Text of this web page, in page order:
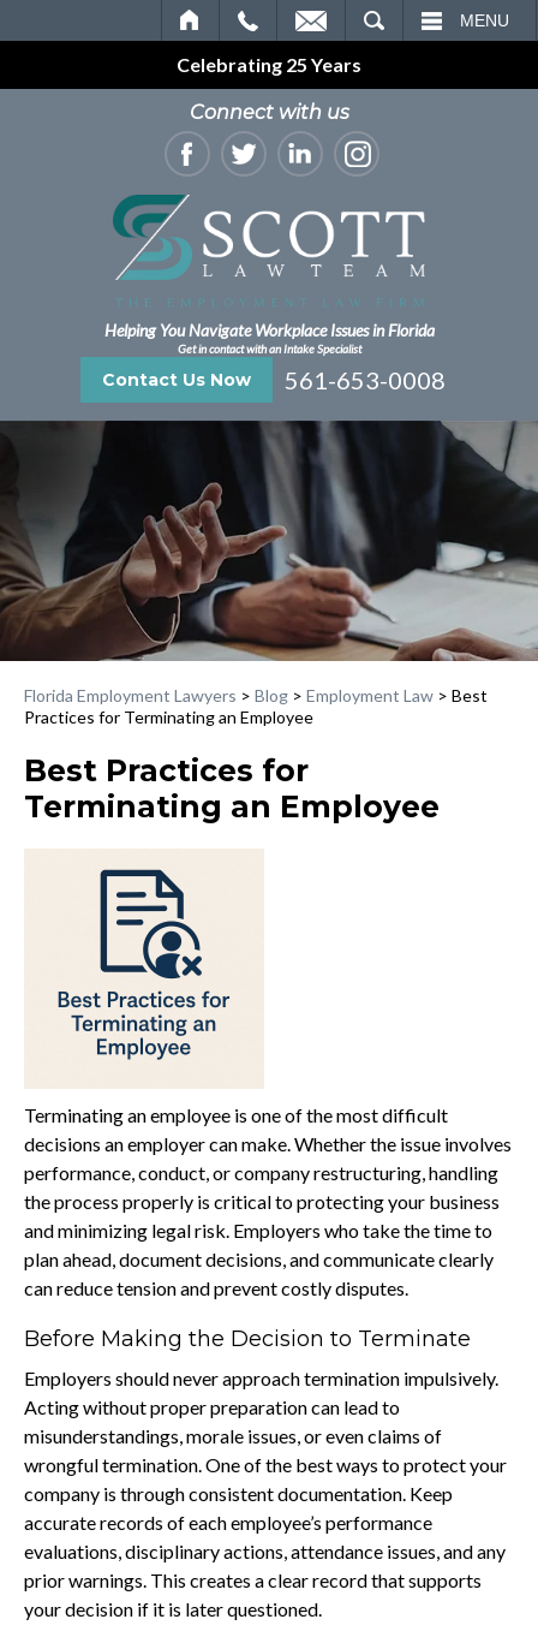
MENU
Celebrating 25 Years
Connect with us
Helping You Navigate Workplace Issues in Florida
Get in contact with an Intake Specialist
Contact Us Now 561-653-0008
Florida Employment Lawyers > Blog > Employment Law > Best
Practices for Terminating an Employee
Best Practices for
Terminating an Employee
Terminating an employee is one of the most difficult
decisions an employer can make. Whether the issue involves
performance, conduct, or company restructuring, handling
the process properly is critical to protecting your business
and minimizing legal risk. Employers who take the time to
plan ahead, document decisions, and communicate clearly
can reduce tension and prevent costly disputes.
Before Making the Decision to Terminate
Employers should never approach termination impulsively.
Acting without proper preparation can lead to
misunderstandings, morale issues, or even claims of
wrongful termination. One of the best ways to protect your
company is through consistent documentation. Keep
accurate records of each employee’s performance
evaluations, disciplinary actions, attendance issues, and any
prior warnings. This creates a clear record that supports
your decision if it is later questioned.